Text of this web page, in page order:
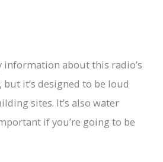
information about this radio’s
it’s designed to be loud
sites. It’s also water
if you’re going to be